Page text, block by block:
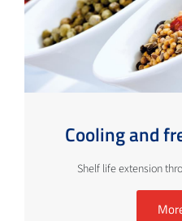
Cooling and
Shelf life extension